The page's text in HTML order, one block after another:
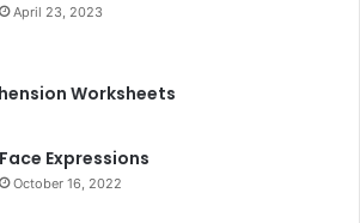
April 23, 2023
Worksheets
Face Expressions
October 16, 2022